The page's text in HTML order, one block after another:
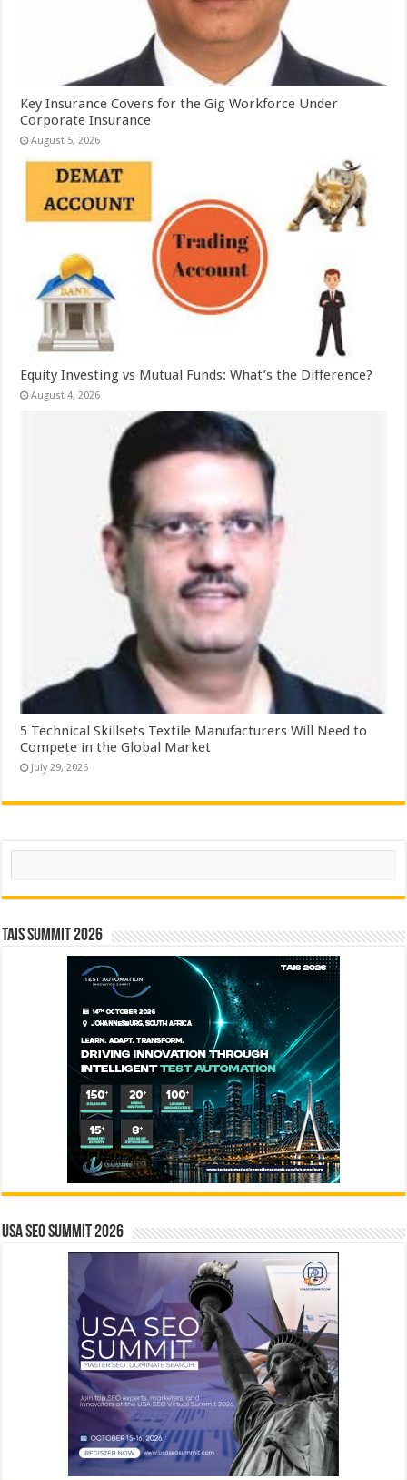
Key Insurance Covers for the Gig Workforce Under
Corporate Insurance
August 5, 2026
Equity Investing vs Mutual Funds: What’s the Difference?
August 4, 2026
5 Technical Skillsets Textile Manufacturers Will Need to
Compete in the Global Market
July 29, 2026
Search
TAIS Summit 2026
USA SEO SUMMIT 2026